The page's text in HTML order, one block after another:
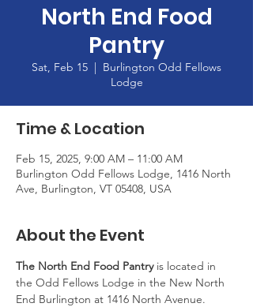
North End Food
Pantry
Sat, Feb 15
  |
Burlington Odd Fellows
Lodge
Time & Location
Feb 15, 2025, 9:00 AM – 11:00 AM
Burlington Odd Fellows Lodge, 1416 North
Ave, Burlington, VT 05408, USA
About the Event
The North End Food Pantry is located in
the Odd Fellows Lodge in the New North
End Burlington at 1416 North Avenue.